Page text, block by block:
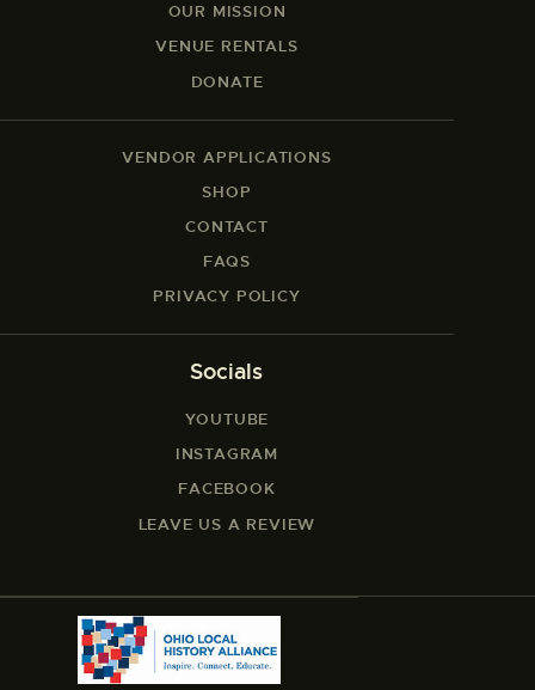
OUR MISSION
VENUE RENTALS
DONATE
VENDOR APPLICATIONS
SHOP
CONTACT
FAQS
PRIVACY POLICY
Socials
YOUTUBE
INSTAGRAM
FACEBOOK
LEAVE US A REVIEW